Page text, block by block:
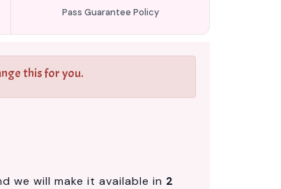
Pass Guarantee Policy
this for you.
we will make it available in 2